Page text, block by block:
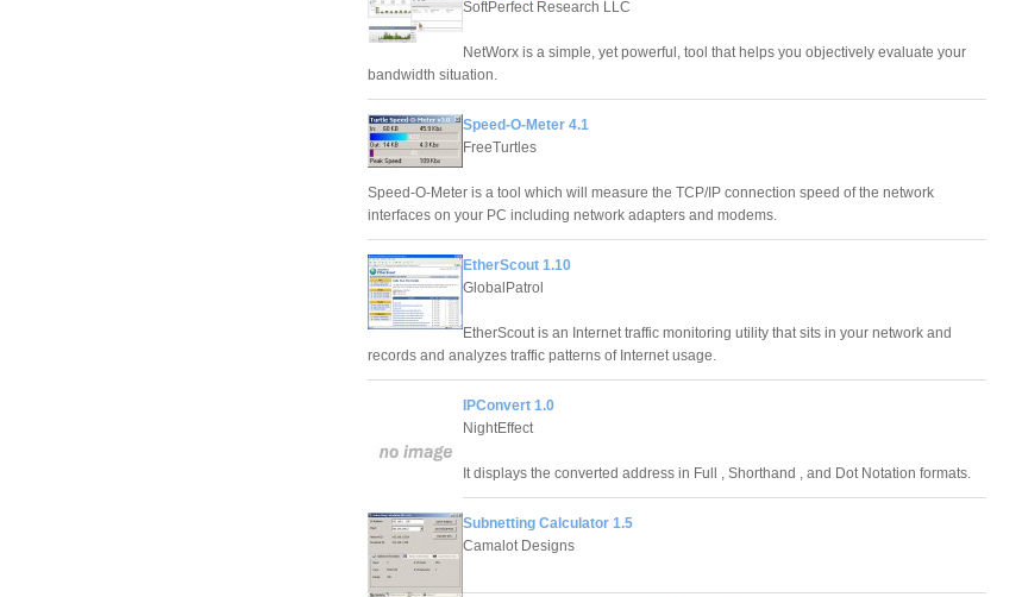
SoftPerfect Research LLC
NetWorx is a simple, yet powerful, tool that helps you objectively evaluate your
bandwidth situation.
Speed-O-Meter 4.1
FreeTurtles
Speed-O-Meter is a tool which will measure the TCP/IP connection speed of the network
interfaces on your PC including network adapters and modems.
EtherScout 1.10
GlobalPatrol
EtherScout is an Internet traffic monitoring utility that sits in your network and
records and analyzes traffic patterns of Internet usage.
IPConvert 1.0
NightEffect
It displays the converted address in Full , Shorthand , and Dot Notation formats.
Subnetting Calculator 1.5
Camalot Designs